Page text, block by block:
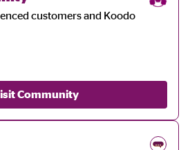
customers and Koodo
Community